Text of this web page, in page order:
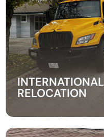
INTERNATIONAL
RELOCATION